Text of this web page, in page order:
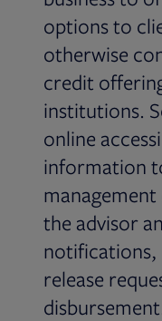
options to
otherwise
credit
institutions.
online
information
the advisor
notifications,
release